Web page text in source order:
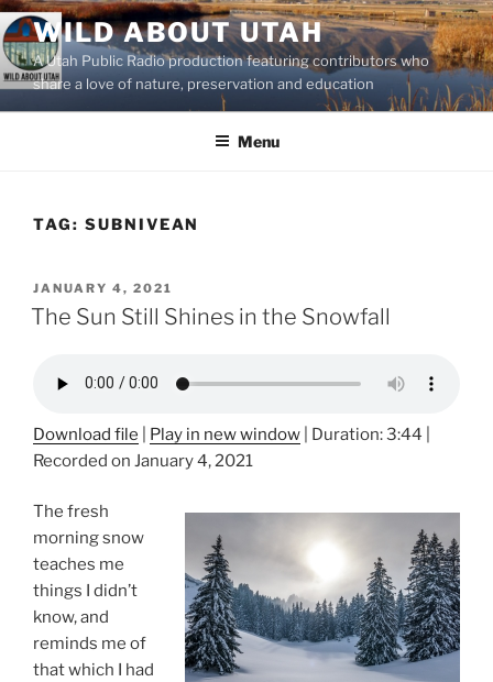
Skip
to
content
WILD ABOUT UTAH
A Utah Public Radio production featuring contributors who
share a love of nature, preservation and education
Menu
TAG: SUBNIVEAN
POSTED
ON
JANUARY 4, 2021
The Sun Still Shines in the Snowfall
Download file Play in new window Duration: 3:44
Recorded on January 4, 2021
The fresh
morning snow
teaches me
things I didn’t
know, and
reminds me of
that which I had